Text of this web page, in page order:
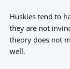
Huskies tend to
they are not
theory does not
well.